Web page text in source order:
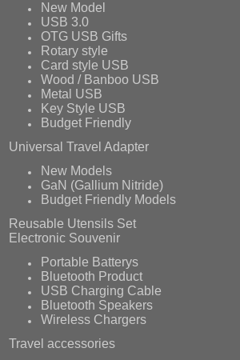
New Model
USB 3.0
OTG USB Gifts
Rotary style
Card style USB
Wood / Banboo USB
Metal USB
Key Style USB
Budget Friendly
Universal Travel Adapter
New Models
GaN (Gallium Nitride)
Budget Friendly Models
Reusable Utensils Set
Electronic Souvenir
Portable Batterys
Bluetooth Product
USB Charging Cable
Bluetooth Speakers
Wireless Chargers
Travel accessories